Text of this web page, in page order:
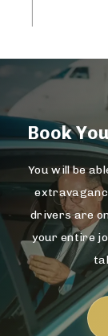
Book
You will be
drivers are
your entire